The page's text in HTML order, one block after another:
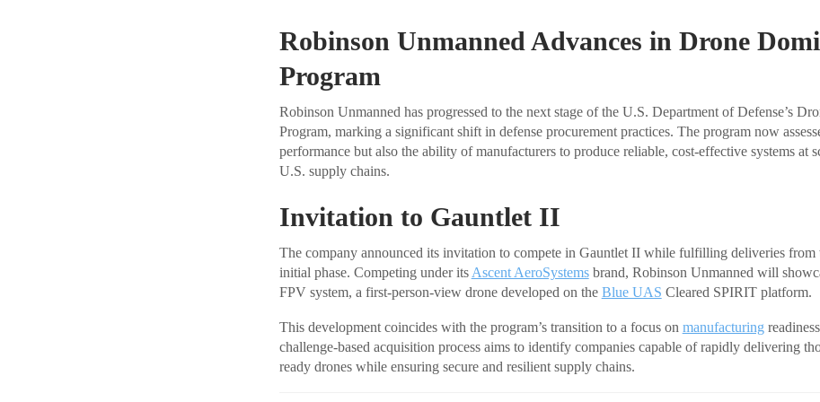
Robinson Unmanned Advances in Drone
Program
Robinson Unmanned has progressed to the next stage of the U.S. Department of Defense’s
Program, marking a significant shift in defense procurement practices. The program now
performance but also the ability of manufacturers to produce reliable, cost-effective systems at
U.S. supply chains.
Invitation to Gauntlet II
The company announced its invitation to compete in Gauntlet II while fulfilling deliveries from
initial phase. Competing under its Ascent AeroSystemsbrand, Robinson Unmanned will
FPV system, a first-person-view drone developed on the Blue UAS Cleared SPIRIT platform.
This development coincides with the program’s transition to a focus on manufacturing
challenge-based acquisition process aims to identify companies capable of rapidly delivering
ready drones while ensuring secure and resilient supply chains.